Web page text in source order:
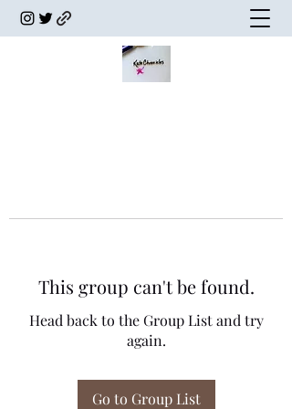
This group can't be found.
Head back to the Group List and try
again.
Go to Group List